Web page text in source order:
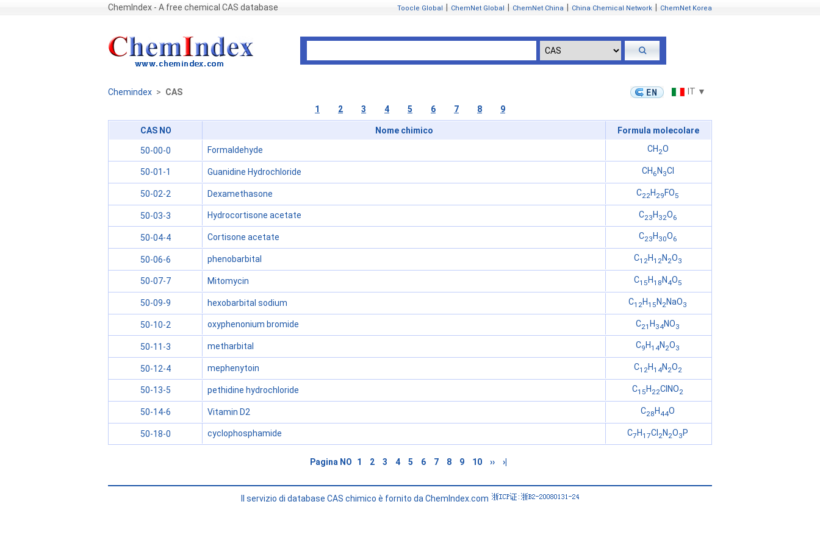
ChemIndex - A free chemical CAS database Toocle Global ChemNet Global ChemNet China China Chemical Network ChemNet Korea
Chemindex > CAS
IT ▼
1
2 3 4 5 6 7 8 9
CAS NO Nome chimico Formula molecolare
50-00-0 Formaldehyde CH 2O
50-01-1 Guanidine Hydrochloride CH 6 N 3Cl
50-02-2 Dexamethasone C22 H 29 FO5
50-03-3 Hydrocortisone acetate C23H32O6
50-04-4 Cortisone acetate C23 H 30O6
50-06-6 phenobarbital C12H12N 2O3
50-07-7 Mitomycin C15 H18 N 4O5
50-09-9 hexobarbital sodium C12 H15 N 2 NaO3
50-10-2 oxyphenonium bromide C21 H34NO3
50-11-3 metharbital C9 H14N 2O3
50-12-4 mephenytoin C12H14N 2O2
50-13-5 pethidine hydrochloride C15 H 22ClNO2
50-14-6 Vitamin D2 C28 H 44O
50-18-0 cyclophosphamide C7H17Cl2N2O3P
Pagina NO 1 2 3 4 5 6 7 8 9 10 ›› ›|
Il servizio di database CAS chimico è fornito da ChemIndex.com